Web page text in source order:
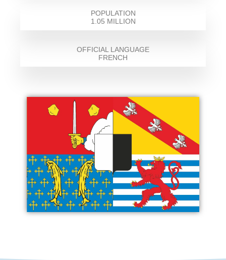
POPULATION
1.05 MILLION
OFFICIAL LANGUAGE
FRENCH